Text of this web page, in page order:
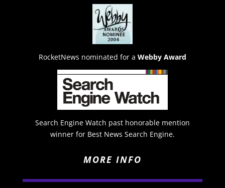
RocketNews nominated for a Webby Award
Search Engine Watch past honorable mention
winner for Best News Search Engine.
MORE INFO